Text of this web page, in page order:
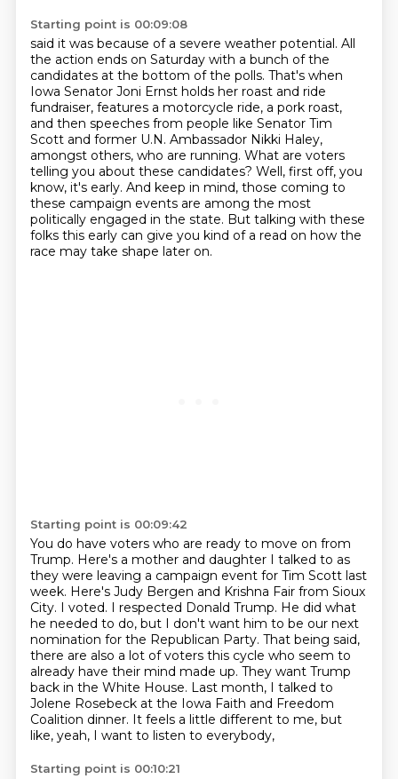
Starting point is 00:09:08
said it was because of a severe weather potential. All
the action ends on Saturday with a bunch ofthe
candidates at the bottom of the polls. That's when
Iowa Senator Joni Ernst holds her roast and ride
fundraiser, features a motorcycle ride, a pork roast,
and then speeches from people like Senator Tim
Scott and former U.N. Ambassador Nikki Haley,
amongst others, who are running. What are voters
telling you about these candidates? Well, first off, you
know, it's early. And keep in mind, those coming to
these campaign events are among the most
politically engaged in the state. But talking with these
folks this early can give you kind of a read on how the
race may take shape later on.
Starting point is 00:09:42
You do have voters who are ready to move on from
Trump. Here's a mother and daughter I talked to as
they were leaving a campaign event for Tim Scott last
week. Here's Judy Bergen and Krishna Fair from Sioux
City. I voted. I respected Donald Trump. He did what
he needed to do, but I don't want him to be our next
nomination for the Republican Party. That being said,
there are also a lot of voters this cycle who seem to
already have their mind made up. They want Trump
back in the White House. Last month, I talked to
Jolene Rosebeck at the Iowa Faith and Freedom
Coalition dinner. It feels a little different to me, but
like, yeah, I want to listen to everybody,
Starting point is 00:10:21